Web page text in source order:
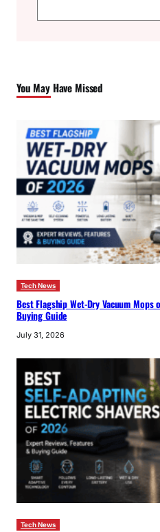
e
h
You May Have Missed
Tech News
Best Flagship Wet-Dry Vacuum Mops
Buying Guide
July 31, 2026
Tech News